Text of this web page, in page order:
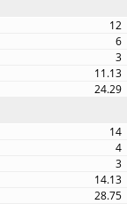
12
6
3
11.13
24.29
14
4
3
14.13
28.75